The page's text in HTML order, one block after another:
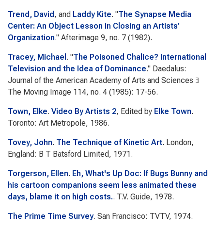
Trend, David , and Laddy Kite. "The Synapse Media
Center: An Object Lesson in Closing an Artists'
Organization." Afterimage 9, no. 7 (1982).
Tracey, Michael . "The Poisoned Chalice? International
Television and the Idea of Dominance." Daedalus:
Journal of the American Academy of Arts and Sciences ﾖ
The Moving Image 114, no. 4 (1985): 17-56.
Town, Elke. Video By Artists 2, Edited by Elke Town.
Toronto: Art Metropole, 1986.
Tovey, John. The Technique of Kinetic Art. London,
England: B T Batsford Limited, 1971.
Torgerson, Ellen. Eh, What's Up Doc: If Bugs Bunny and
his cartoon companions seem less animated these
days, blame it on high costs.. T.V. Guide, 1978.
The Prime Time Survey. San Francisco: TVTV, 1974.